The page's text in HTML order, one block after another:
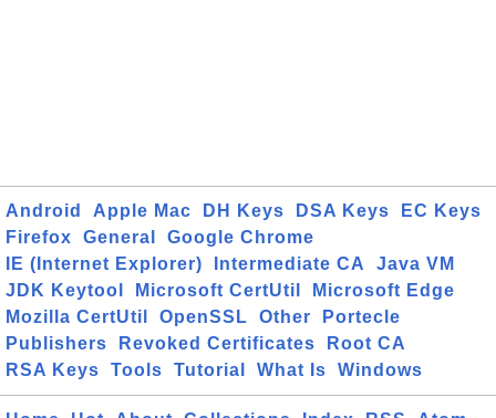
Android Apple Mac DH Keys DSA Keys
EC Keys
Firefox
General
Google Chrome
IE (Internet Explorer)
Intermediate CA
Java VM
JDK Keytool
Microsoft CertUtil
Microsoft Edge
Mozilla CertUtil
OpenSSL Other
Portecle
Publishers
Revoked Certificates
Root CA
RSA Keys
Tools Tutorial What Is Windows